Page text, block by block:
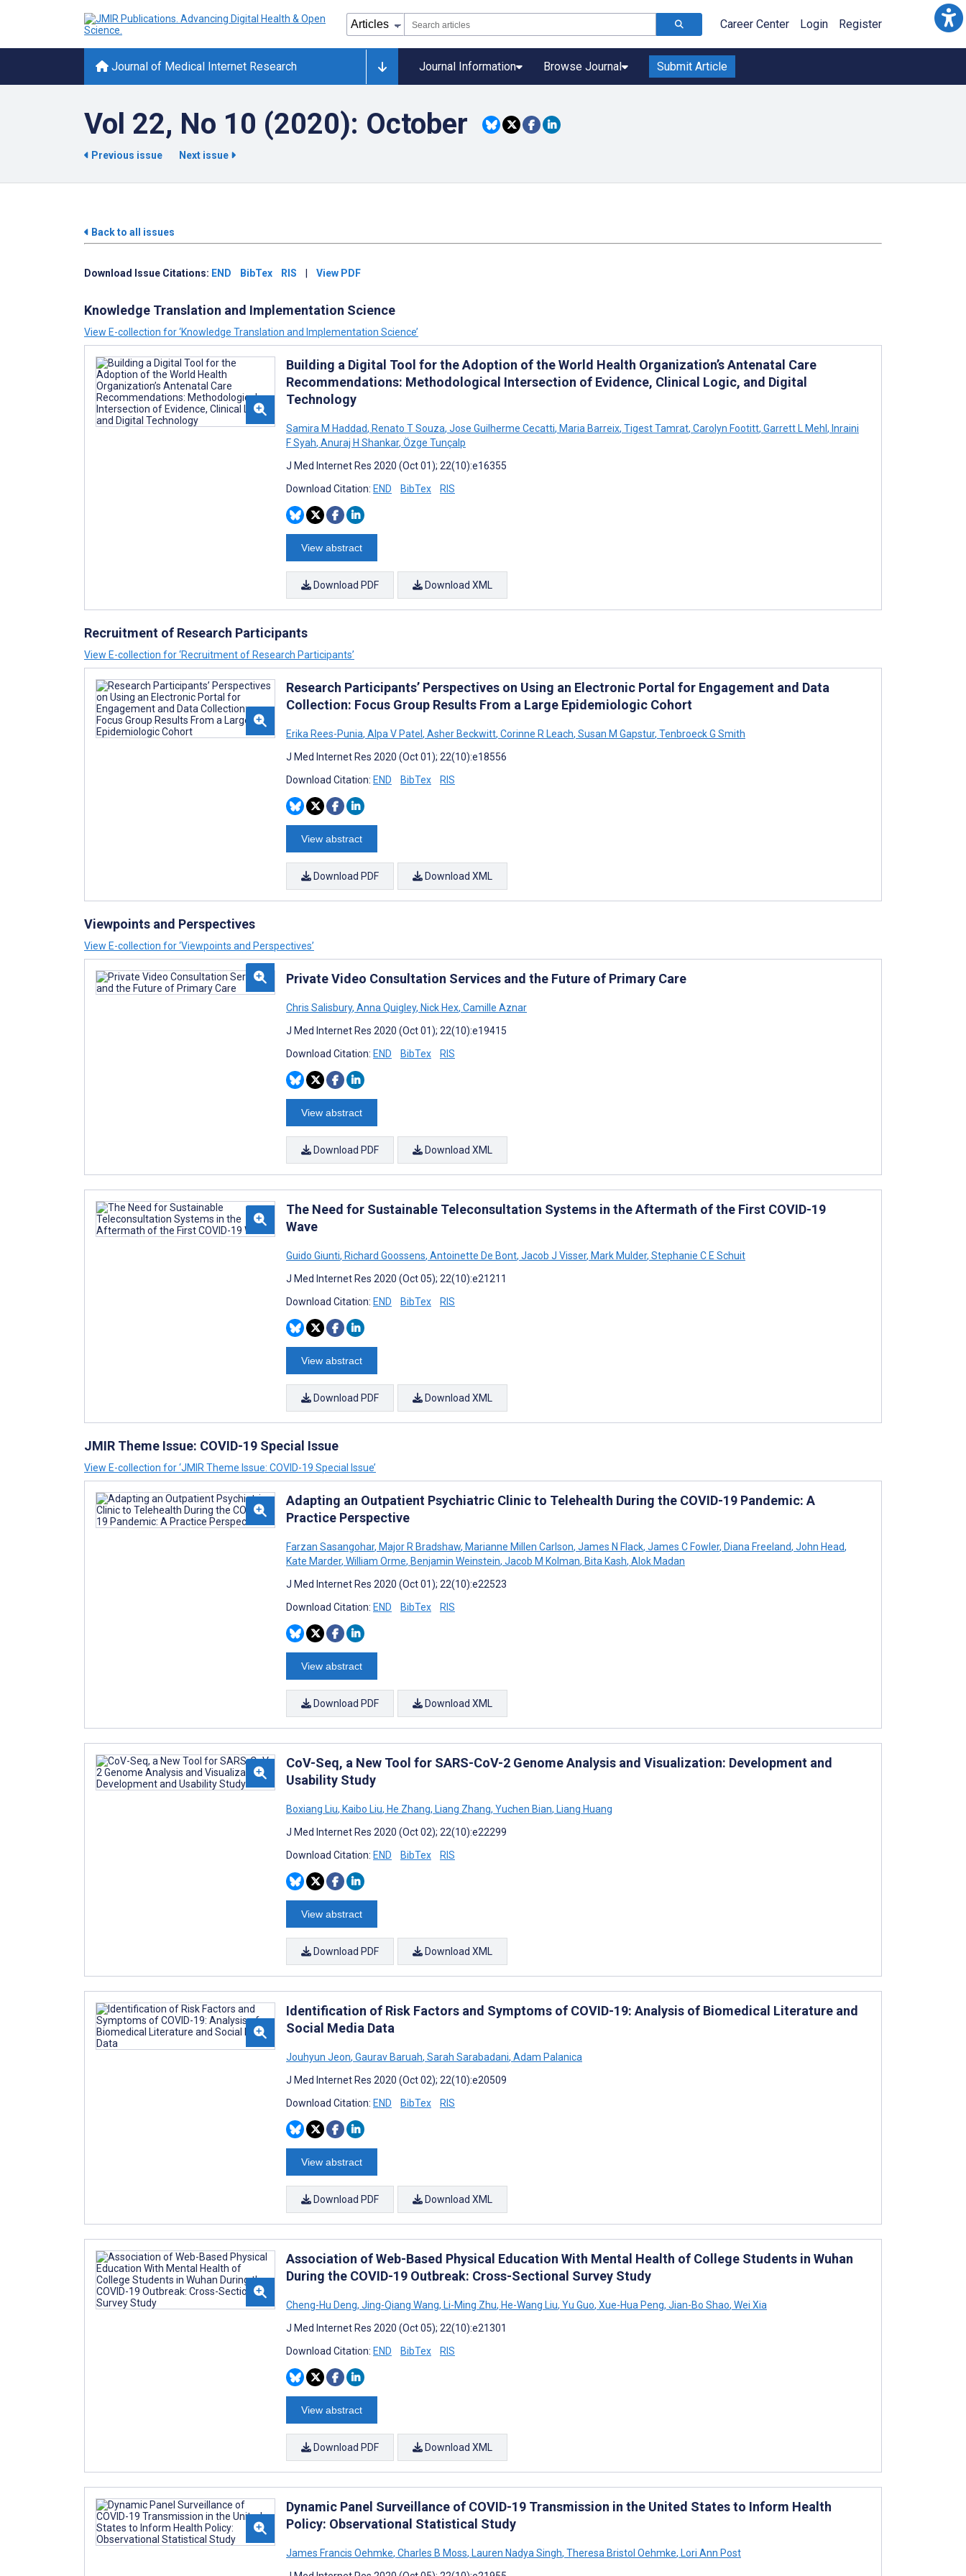
Career Center Login Register
Journal of Medical Internet Research Journal Information Browse Journal Submit Article
Vol 22, No 10 (2020): October
Previous issue Next issue
Back to all issues
Download Issue Citations: END BibTex RIS View PDF
Knowledge Translation and Implementation Science
View E-collection for ‘Knowledge Translation and Implementation Science’
Building a Digital Tool for the Adoption of the World Health Organization’s Antenatal Care
Recommendations: Methodological Intersection of Evidence, Clinical Logic, and Digital
Technology
Samira M Haddad, Renato T Souza, Jose Guilherme Cecatti, Maria Barreix, Tigest Tamrat, Carolyn Footitt, Garrett L Mehl , Inraini
F Syah, Anuraj H Shankar, Özge Tunçalp
J Med Internet Res 2020 (Oct 01); 22(10):e16355
Download Citation: END BibTex RIS
View abstract
Download PDF Download XML
Recruitment of Research Participants
View E-collection for ‘Recruitment of Research Participants’
Research Participants’ Perspectives on Using an Electronic Portal for Engagement and Data
Collection: Focus Group Results From a Large Epidemiologic Cohort
Erika Rees-Punia, Alpa V Patel , Asher Beckwitt, Corinne R Leach, Susan M Gapstur, Tenbroeck G Smith
J Med Internet Res 2020 (Oct 01); 22(10):e18556
Download Citation: END BibTex RIS
View abstract
Download PDF Download XML
Viewpoints and Perspectives
View E-collection for ‘Viewpoints and Perspectives’
Private Video Consultation Services and the Future of Primary Care
Chris Salisbury, Anna Quigley, Nick Hex, Camille Aznar
J Med Internet Res 2020 (Oct 01); 22(10):e19415
Download Citation: END BibTex RIS
View abstract
Download PDF Download XML
The Need for Sustainable Teleconsultation Systems in the Aftermath of the First COVID-19
Wave
Guido Giunti, Richard Goossens, Antoinette De Bont, Jacob J Visser, Mark Mulder, Stephanie C E Schuit
J Med Internet Res 2020 (Oct 05); 22(10):e21211
Download Citation: END BibTex RIS
View abstract
Download PDF Download XML
JMIR Theme Issue: COVID-19 Special Issue
View E-collection for ‘JMIR Theme Issue: COVID-19 Special Issue’
Adapting an Outpatient Psychiatric Clinic to Telehealth During the COVID-19 Pandemic: A
Practice Perspective
Farzan Sasangohar, Major R Bradshaw, Marianne Millen Carlson, James N Flack, James C Fowler, Diana Freeland, John Head,
Kate Marder, William Orme, Benjamin Weinstein, Jacob M Kolman, Bita Kash, Alok Madan
J Med Internet Res 2020 (Oct 01); 22(10):e22523
Download Citation: END BibTex RIS
View abstract
Download PDF Download XML
CoV-Seq, a New Tool for SARS-CoV-2 Genome Analysis and Visualization: Development and
Usability Study
Boxiang Liu, Kaibo Liu, He Zhang, Liang Zhang, Yuchen Bian, Liang Huang
J Med Internet Res 2020 (Oct 02); 22(10):e22299
Download Citation: END BibTex RIS
View abstract
Download PDF Download XML
Identification of Risk Factors and Symptoms of COVID-19: Analysis of Biomedical Literature and
Social Media Data
Jouhyun Jeon, Gaurav Baruah, Sarah Sarabadani, Adam Palanica
J Med Internet Res 2020 (Oct 02); 22(10):e20509
Download Citation: END BibTex RIS
View abstract
Download PDF Download XML
Association of Web-Based Physical Education With Mental Health of College Students in Wuhan
During the COVID-19 Outbreak: Cross-Sectional Survey Study
Cheng-Hu Deng, Jing-Qiang Wang, Li-Ming Zhu, He-Wang Liu, Yu Guo, Xue-Hua Peng, Jian-Bo Shao, Wei Xia
J Med Internet Res 2020 (Oct 05); 22(10):e21301
Download Citation: END BibTex RIS
View abstract
Download PDF Download XML
Dynamic Panel Surveillance of COVID-19 Transmission in the United States to Inform Health
Policy: Observational Statistical Study
James Francis Oehmke, Charles B Moss, Lauren Nadya Singh, Theresa Bristol Oehmke, Lori Ann Post